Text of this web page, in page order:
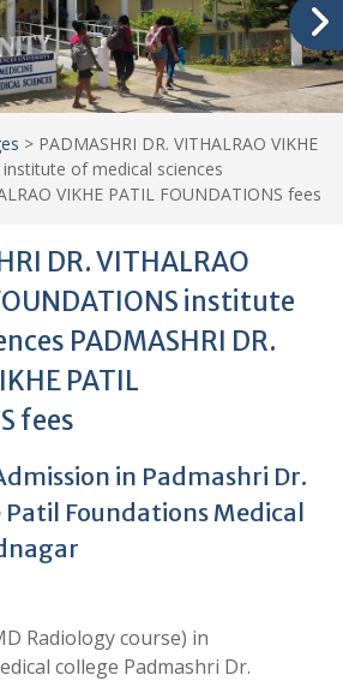
> PADMASHRI DR. VITHALRAO VIKHE
of medical sciences
VIKHE PATIL FOUNDATIONS fees
DR. VITHALRAO
institute
PADMASHRI DR.
PATIL
fees
in Padmashri Dr.
Foundations Medical
Radiology course) in
college Padmashri Dr.